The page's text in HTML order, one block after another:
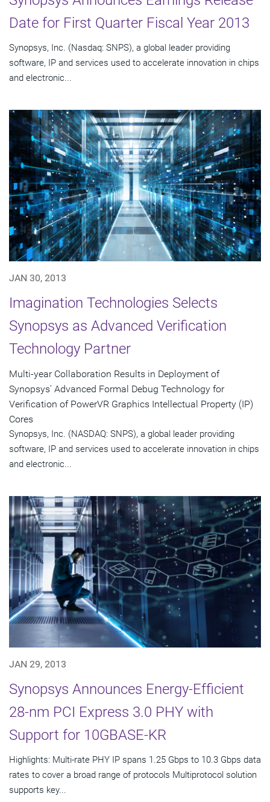
Date for First Quarter Fiscal Year 2013
Synopsys, Inc. (Nasdaq: SNPS), a global leader providing
software, IP and services used to accelerate innovation in chips
and electronic...
JAN 30, 2013
Imagination Technologies Selects
Synopsys as Advanced Verification
Technology Partner
Multi-year Collaboration Results in Deployment of
Synopsys' Advanced Formal Debug Technology for
Verification of PowerVR Graphics Intellectual Property (IP)
Cores
Synopsys, Inc. (NASDAQ: SNPS), a global leader providing
software, IP and services used to accelerate innovation in chips
and electronic...
JAN 29, 2013
Synopsys Announces Energy-Efficient
28-nm PCI Express 3.0 PHY with
Support for 10GBASE-KR
Highlights: Multi-rate PHY IP spans 1.25 Gbps to 10.3 Gbps data
rates to cover a broad range of protocols Multiprotocol solution
supports key...